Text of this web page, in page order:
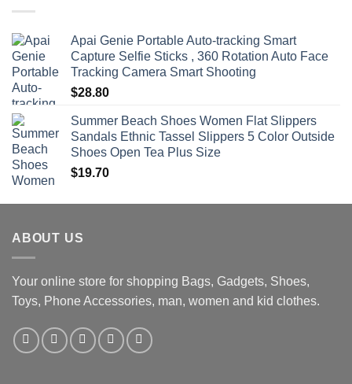
Apai Genie Portable Auto-tracking Smart
Capture Selfie Sticks , 360 Rotation Auto Face
Tracking Camera Smart Shooting
$28.80
Summer Beach Shoes Women Flat Slippers
Sandals Ethnic Tassel Slippers 5 Color Outside
Shoes Open Tea Plus Size
$19.70
ABOUT US
Your online store for shopping Bags, Gadgets, Shoes,
Toys, Phone Accessories, man, women and kid clothes.